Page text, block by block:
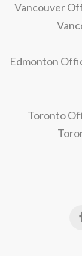
Vancouver
Edmonton
Toronto